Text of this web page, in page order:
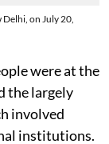
Delhi, on July 20,
were at the
the largely
involved
institutions.